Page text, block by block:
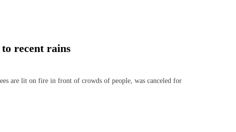
recent rains
are lit on fire in front of crowds of people, was canceled for